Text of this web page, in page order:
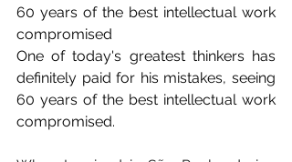
60 years of the best intellectual work
compromised
One of today's greatest thinkers has
definitely paid for his mistakes, seeing
60 years of the best intellectual work
compromised.